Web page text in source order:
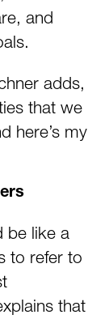
and
adds,
that we
here’s my
be like a
to refer to
that